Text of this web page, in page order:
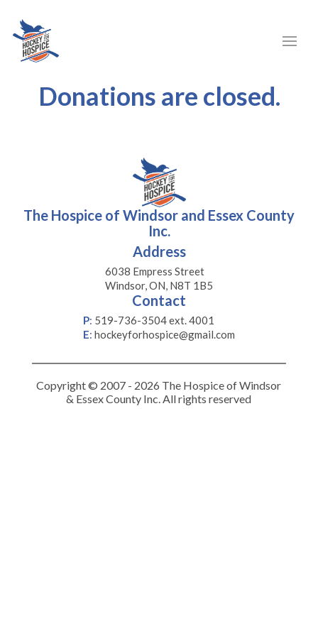
Donations are closed.
The Hospice of Windsor and Essex County
Inc.
Address
6038 Empress Street
Windsor, ON, N8T 1B5
Contact
P: 519-736-3504 ext. 4001
E: hockeyforhospice@gmail.com
Copyright © 2007 - 2026 The Hospice of Windsor
& Essex County Inc. All rights reserved